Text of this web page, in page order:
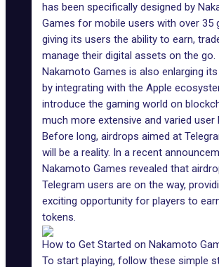
has been specifically designed by
Games for mobile users with over 35
giving its users the ability to earn,
manage their digital assets on the go.
Nakamoto Games is also enlarging
by integrating with the Apple
introduce the gaming world on
much more extensive and varied user
Before long, airdrops aimed at
will be a reality. In a recent
Nakamoto Games revealed that
Telegram users are on the way,
exciting opportunity for players to
tokens.
How to Get Started on Nakamoto
To start playing, follow these simple